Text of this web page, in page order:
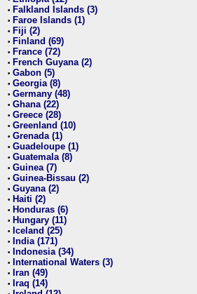
• Falkland Islands (3)
• Faroe Islands (1)
• Fiji (2)
• Finland (69)
• France (72)
• French Guyana (2)
• Gabon (5)
• Georgia (8)
• Germany (48)
• Ghana (22)
• Greece (28)
• Greenland (10)
• Grenada (1)
• Guadeloupe (1)
• Guatemala (8)
• Guinea (7)
• Guinea-Bissau (2)
• Guyana (2)
• Haiti (2)
• Honduras (6)
• Hungary (11)
• Iceland (25)
• India (171)
• Indonesia (34)
• International Waters (3)
• Iran (49)
• Iraq (14)